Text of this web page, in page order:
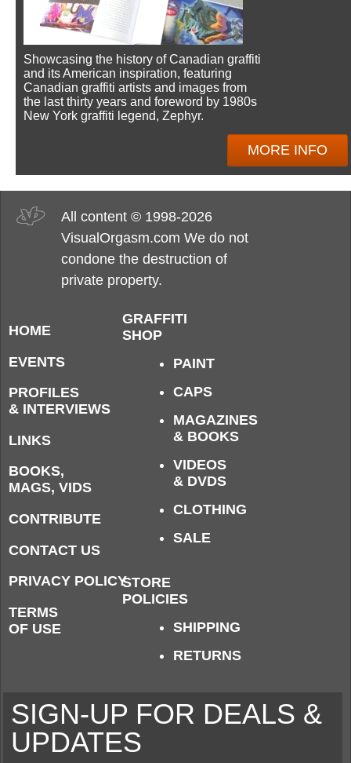
Showcasing the history of Canadian graffiti
and its American inspiration, featuring
Canadian graffiti artists and images from
the last thirty years and foreword by 1980s
New York graffiti legend, Zephyr.
MORE INFO
All content © 1998-2026
VisualOrgasm.com We do not
condone the destruction of
private property.
HOME
EVENTS
PROFILES
& INTERVIEWS
LINKS
BOOKS,
MAGS, VIDS
CONTRIBUTE
CONTACT US
PRIVACY POLICY
TERMS
OF USE
GRAFFITI
SHOP
PAINT
CAPS
MAGAZINES
& BOOKS
VIDEOS
& DVDS
CLOTHING
SALE
STORE
POLICIES
SHIPPING
RETURNS
SIGN-UP FOR DEALS &
UPDATES